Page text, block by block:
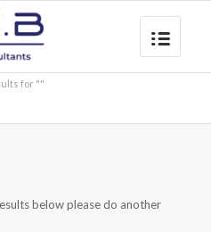
for ""
below please do another